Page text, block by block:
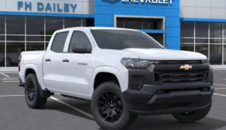
Bluetooth®
streaming audio for music and
select phones
Wireless Apple CarPlay™capability for
compatible phones
Wireless Android Auto capability for
compatible phones
Customize and manage entertainment and
vehicle feature settings through the 11.3"
diagonal touch-screen display
Use, control and manage select smartphone
apps through the Infotainment system